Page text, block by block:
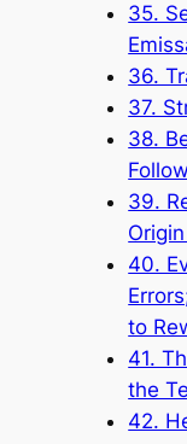
35.
36.
37.
38.
39.
40.
to
41.
the
42.